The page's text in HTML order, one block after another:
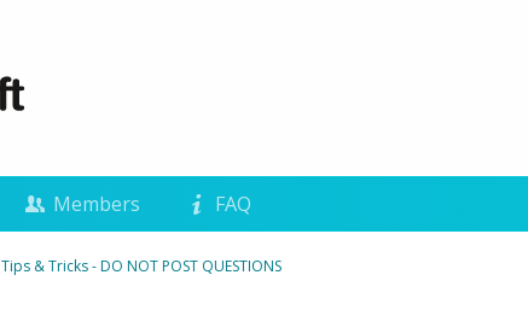
Members FAQ
Tips & Tricks - DO NOT POST QUESTIONS